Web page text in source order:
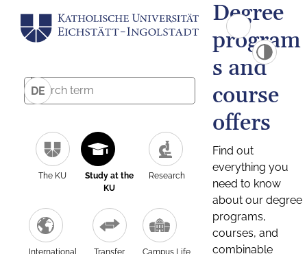
DE
The KU
Study at the
KU
Research
Degree
program
s and
course
offers
Find out
everything you
need to know
about our degree
programs,
courses, and
combinable